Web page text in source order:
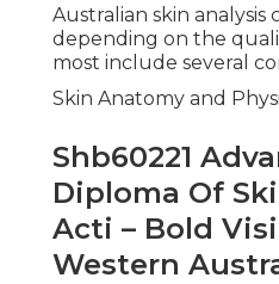
Australian skin analysis
depending on the
most include several
Skin Anatomy and
Shb60221
Diploma Of
Acti – Bold
Western